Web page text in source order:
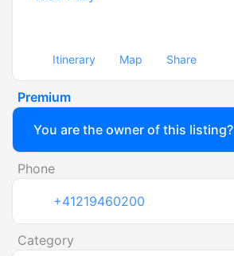
Itinerary Map Share
Premium
You are the owner of this listing?
Phone
+41219460200
Category